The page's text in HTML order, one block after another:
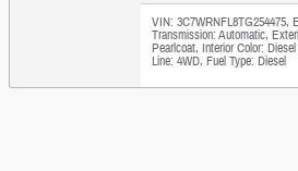
VIN: 3C7WRNFL8TG254475,
Transmission: Automatic,
Pearlcoat, Interior Color:
Line: 4WD, Fuel Type: Diesel